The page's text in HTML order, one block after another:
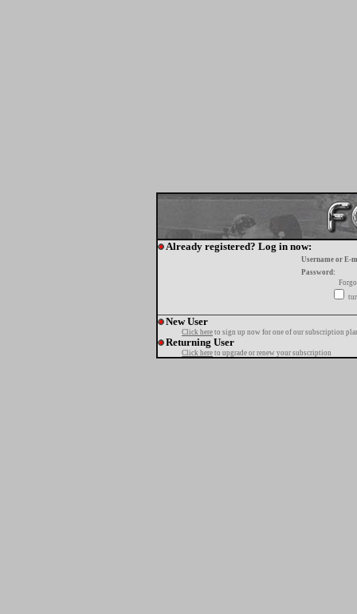
Already registered? Log in now:
Username or E-
Password:
New User
Click here to sign up now for one of our subscription
Returning User
Click here to upgrade or renew your subscription